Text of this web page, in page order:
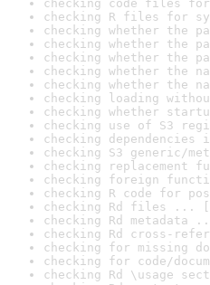
checking code files
checking R files for
checking whether the
checking whether the
checking whether the
checking whether the
checking whether the
checking loading
checking whether
checking use of S3
checking dependencies
checking S3 generic/
checking replacement
checking foreign
checking R code for
checking Rd files ...
checking Rd metadata
checking Rd cross-
checking for missing
checking for code/
checking Rd \usage